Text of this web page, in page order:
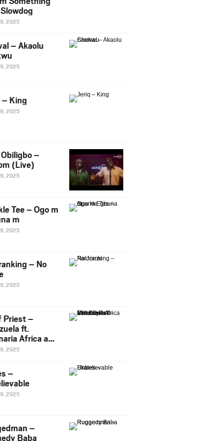
2025
– Akaolu
2025
King
2025
–
(Live)
2025
Tee – Ogo m
m
2025
– No
2025
Priest –
ft.
Africa and
2025
–
2025
–
Baba